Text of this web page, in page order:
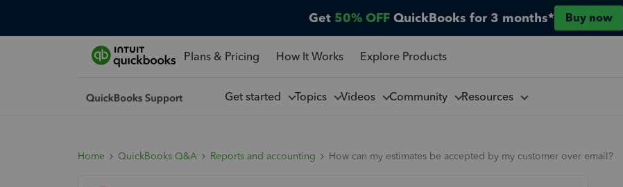
Get 50% OFF QuickBooks for 3 months* Buy now
Plans & Pricing How It Works Explore Products
Get started Topics Videos Community Resources
Home QuickBooks Q&A Reports and accounting How can my estimates be accepted by my customer over email?